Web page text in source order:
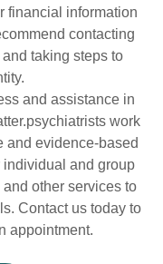
financial information
contacting
taking steps to
and assistance in
work
and evidence-based
individual and group
other services to
Contact us today to
appointment.